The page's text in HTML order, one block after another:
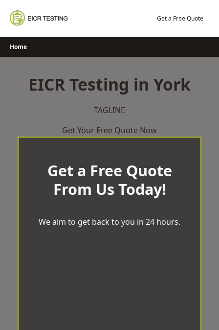
content
Get a Free Quote
Home
EICR Testing in York
TAGLINE
Get Your Free Quote Now
Get a Free Quote
From Us Today!
We aim to get back to you in 24 hours.